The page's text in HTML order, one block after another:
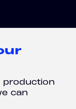
production
can